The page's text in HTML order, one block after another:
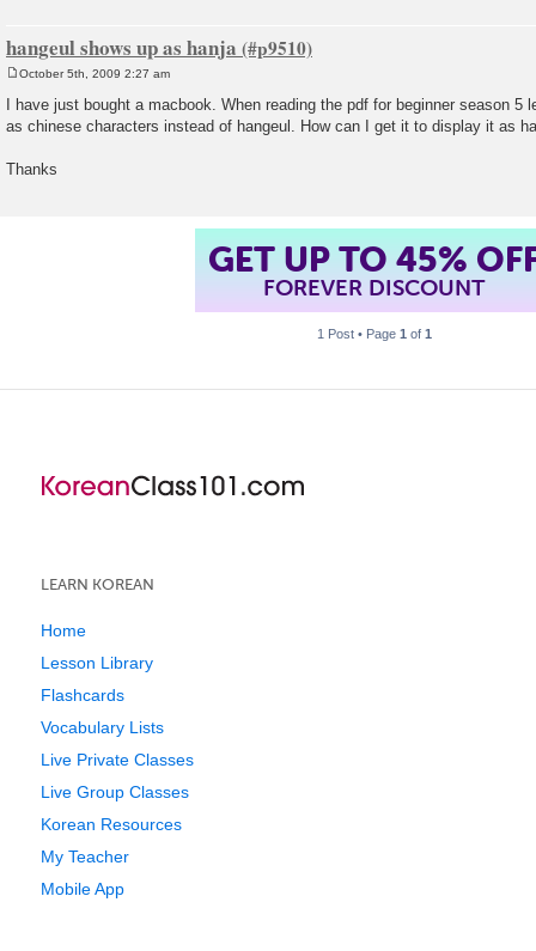
hangeul shows up as hanja
s
t
October 5th, 2009 2:27 am
I have just bought a macbook. When reading the pdf for beginner season 5
as chinese characters instead of hangeul. How can I get it to display it as
Thanks
GET UP TO 45%
FOREVER DISCOUNT
1 Post • Page 1 of 1
LEARN KOREAN
Home
Lesson Library
Flashcards
Vocabulary Lists
Live Private Classes
Live Group Classes
Korean Resources
My Teacher
Mobile App